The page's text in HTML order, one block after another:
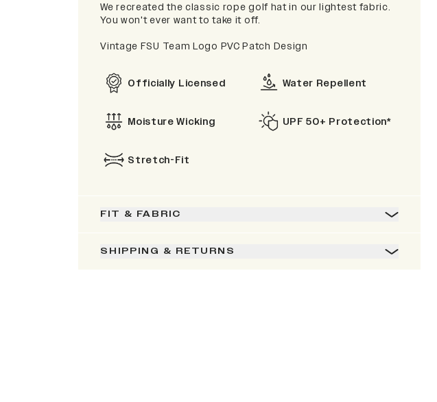
We recreated the classic rope golf hat in our lightest fabric.
You won't ever want to take it off.
Vintage FSU Team Logo PVC Patch Design
Officially Licensed Water Repellent
Moisture Wicking UPF 50+ Protection*
Stretch-Fit
FIT & FABRIC
SHIPPING & RETURNS